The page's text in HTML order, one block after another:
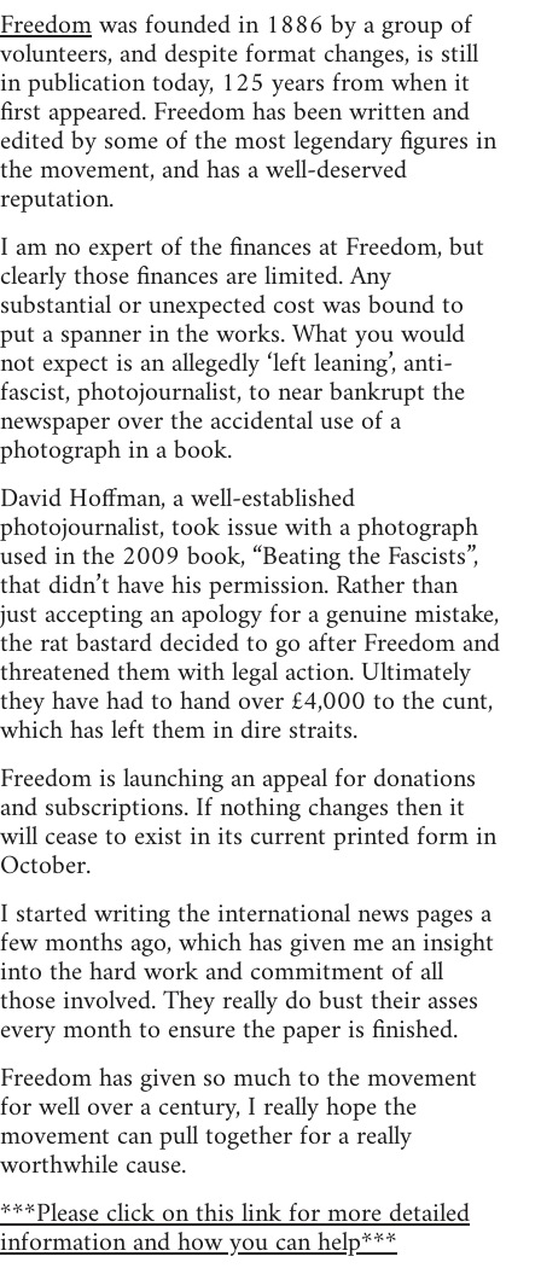
Freedomwas founded in 1886 by a group of
volunteers, and despite format changes, is still
in publication today, 125 years from when it
first appeared. Freedom has been written and
edited by some of the most legendary figures in
the movement, and has a well-deserved
reputation.
I am no expert of the finances at Freedom, but
clearly those finances are limited. Any
substantial or unexpected cost was bound to
put a spanner in the works. What you would
not expect is an allegedly ‘left leaning’, anti-
fascist, photojournalist, to near bankrupt the
newspaper over the accidental use of a
photograph in a book.
David Hoffman, a well-established
photojournalist, took issue with a photograph
used in the 2009 book, “Beating the Fascists”,
that didn’t have his permission. Rather than
just accepting an apology for a genuine mistake,
the rat bastard decided to go after Freedom and
threatened them with legal action. Ultimately
they have had to hand over £4,000 to the cunt,
which has left them in dire straits.
Freedom is launching an appeal for donations
and subscriptions. If nothing changes then it
will cease to exist in its current printed form in
October.
I started writing the international news pages a
few months ago, which has given me an insight
into the hard work and commitment of all
those involved. They really do bust their asses
every month to ensure the paper is finished.
Freedom has given so much to the movement
for well over a century, I really hope the
movement can pull together for a really
worthwhile cause.
***Please click on this link for more detailed
information and how you can help***